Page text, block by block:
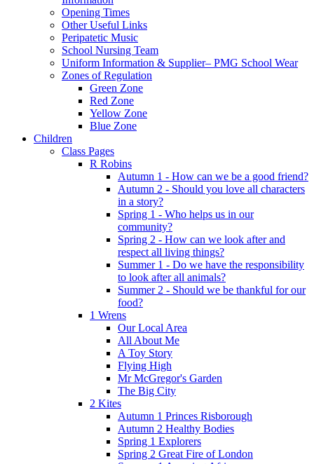
Opening Times
Other Useful Links
Peripatetic Music
School Nursing Team
Uniform Information & Supplier– PMG School Wear
Zones of Regulation
Green Zone
Red Zone
Yellow Zone
Blue Zone
Children
Class Pages
R Robins
Autumn 1 - How can we be a good friend?
Autumn 2 - Should you love all characters
in a story?
Spring 1 - Who helps us in our
community?
Spring 2 - How can we look after and
respect all living things?
Summer 1 - Do we have the responsibility
to look after all animals?
Summer 2 - Should we be thankful for our
food?
1 Wrens
Our Local Area
All About Me
A Toy Story
Flying High
Mr McGregor's Garden
The Big City
2 Kites
Autumn 1 Princes Risborough
Autumn 2 Healthy Bodies
Spring 1 Explorers
Spring 2 Great Fire of London